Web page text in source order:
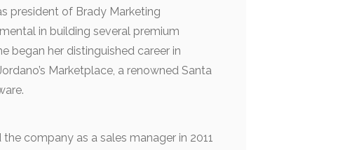
president of Brady Marketing
in building several premium
began her distinguished career in
Marketplace, a renowned Santa
company as a sales manager in 2011